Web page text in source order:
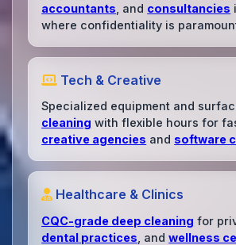
accountants , and consultancies
where confidentiality is
Tech & Creative
Specialized equipment and
cleaning with flexible hours for
creative agencies and software
Healthcare & Clinics
CQC-grade deep cleaning for
dental practices , andwellness